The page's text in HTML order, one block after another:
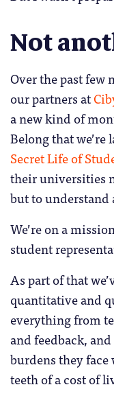
Not
Over the past few
our partners at
a new kind of
Belong that
Secret Life of
their universities
but to
We’re on a
student
As part of that
quantitative and
everything from
and feedback,
burdens they
teeth of a cost of